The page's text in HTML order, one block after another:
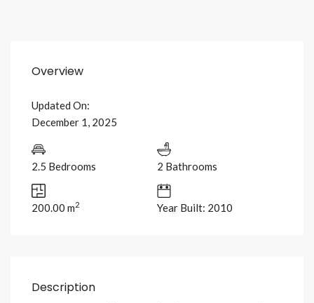
Overview
Updated On:
December 1, 2025
2.5 Bedrooms 2 Bathrooms
200.00 m2 Year Built: 2010
Description